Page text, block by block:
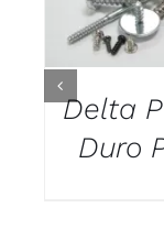
Delta
Duro